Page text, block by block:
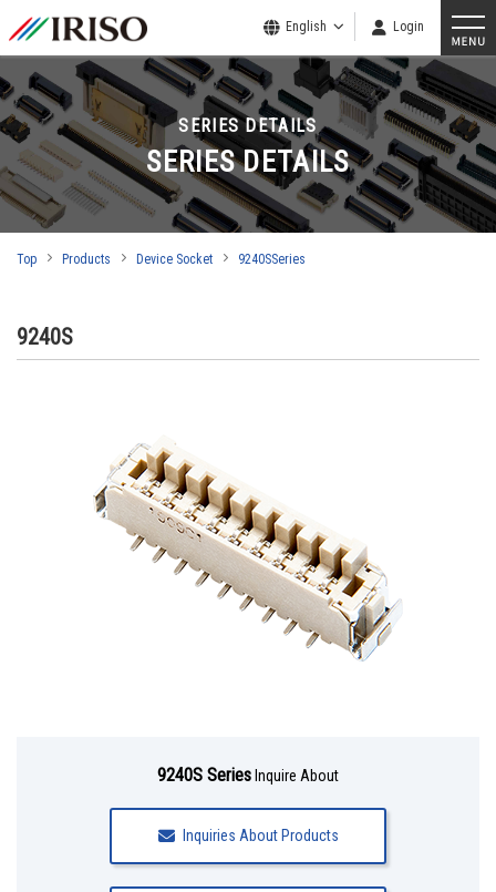
English Login
SERIES DETAILS
SERIES DETAILS
Top Products Device Socket 9240SSeries
9240S
9240S Series Inquire About
Inquiries About Products